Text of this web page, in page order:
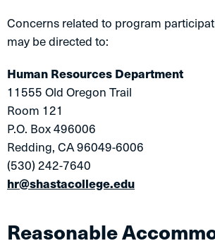
Concerns related to program
may be directed to:
Human Resources Department
11555 Old Oregon Trail
Room 121
P.O. Box 496006
Redding, CA 96049-6006
(530) 242-7640
hr@shastacollege.edu
Reasonable